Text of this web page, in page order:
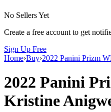
No Sellers Yet
Create a free account to get
Sign Up Free
Home›Buy›2022 Panini Prizm
2022 Panini
Kristine